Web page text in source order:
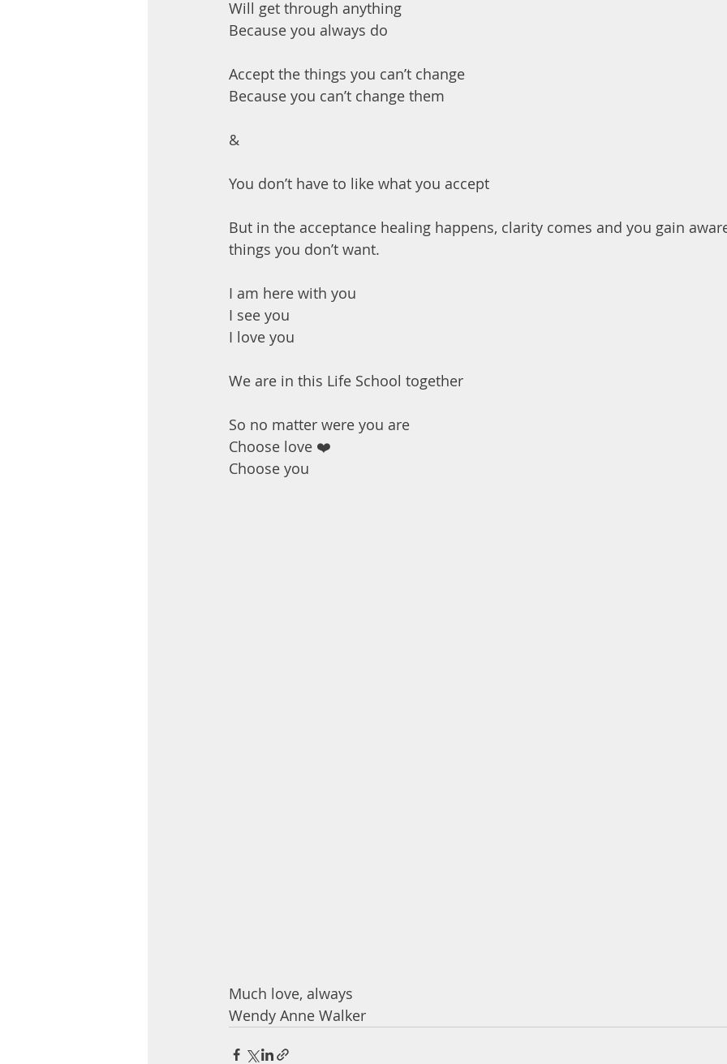
Will get through anything
Because you always do
Accept the things you can’t change
Because you can’t change them
&
You don’t have to like what you accept
But in the acceptance healing happens, clarity comes and you gain
things you don’t want.
I am here with you
I see you
I love you
We are in this Life School together
So no matter were you are
Choose love ❤️
Choose you
Much love, always
Wendy Anne Walker